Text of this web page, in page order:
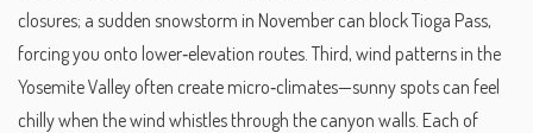
closures; a sudden snowstorm in November can block Tioga Pass,
forcing you onto lower‑elevation routes. Third, wind patterns in the
Yosemite Valley often create micro‑climates—sunny spots can feel
chilly when the wind whistles through the canyon walls. Each of